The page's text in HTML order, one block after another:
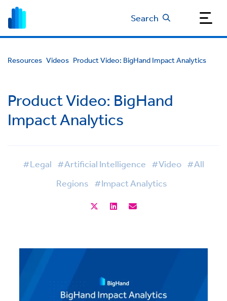
Search
Resources Videos Product Video: BigHand Impact Analytics
Product Video: BigHand
Impact Analytics
#Legal #Artificial Intelligence #Video #All
Regions #Impact Analytics